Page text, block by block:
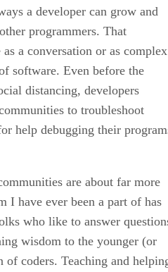
a developer can grow and
programmers. That
a conversation or as complex
software. Even before the
distancing, developers
to troubleshoot
help debugging their
are about far more
I have ever been a part of has
who like to answer
wisdom to the younger (or
of coders. Teaching and